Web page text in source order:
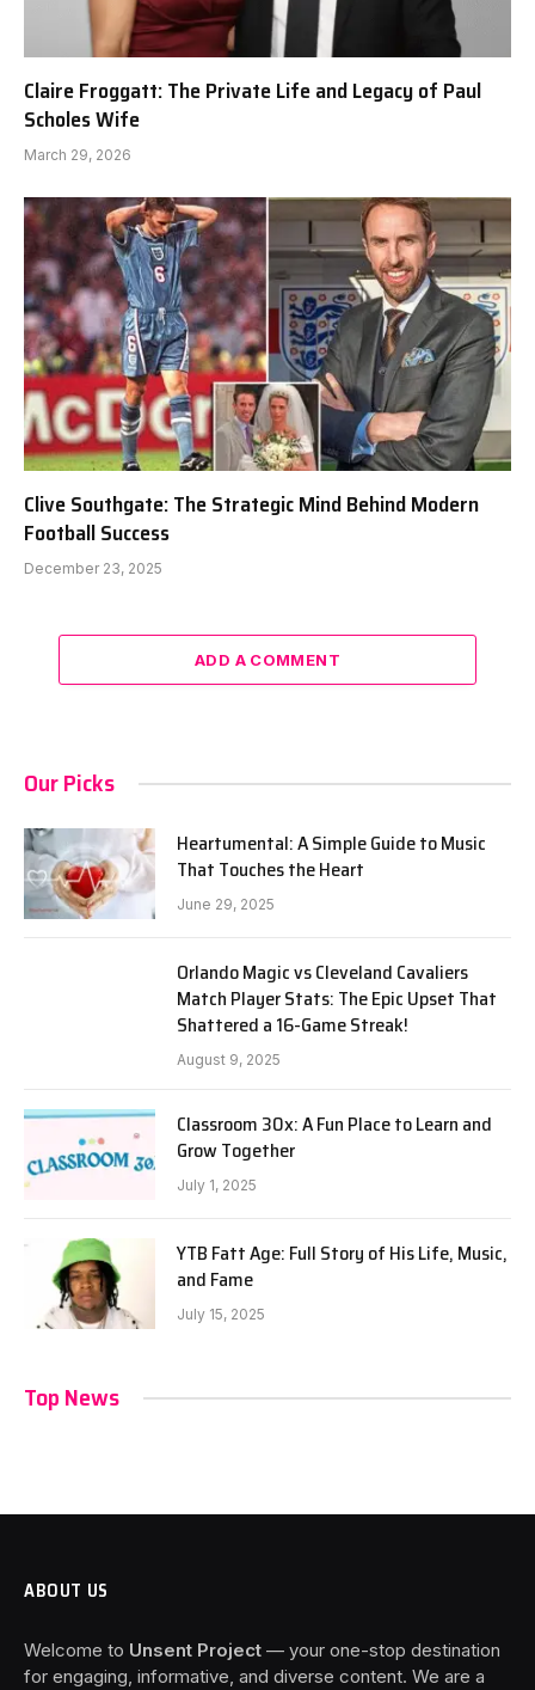
Claire Froggatt: The Private Life and Legacy of Paul
Scholes Wife
March 29, 2026
Clive Southgate: The Strategic Mind Behind Modern
Football Success
December 23, 2025
ADD A COMMENT
Our Picks
Heartumental: A Simple Guide to Music
That Touches the Heart
June 29, 2025
Orlando Magic vs Cleveland Cavaliers
Match Player Stats: The Epic Upset That
Shattered a 16-Game Streak!
August 9, 2025
Classroom 30x: A Fun Place to Learn and
Grow Together
July 1, 2025
YTB Fatt Age: Full Story of His Life, Music,
and Fame
July 15, 2025
Top News
ABOUT US
Welcome to Unsent Project — your one-stop destination
for engaging, informative, and diverse content. We are a